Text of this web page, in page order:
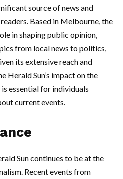
source of news and
Based in Melbourne, the
in shaping public opinion,
from local news to politics,
its extensive reach and
Herald Sun’s impact on the
essential for individuals
current events.
Sun continues to be at the
Recent events from